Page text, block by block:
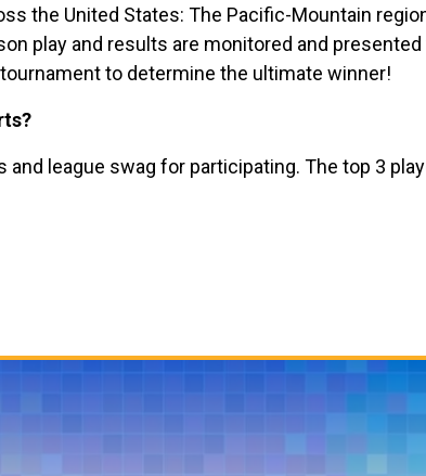
the United States: The Pacific-Mountain
play and results are monitored and
to determine the ultimate winner!
league swag for participating. The top 3